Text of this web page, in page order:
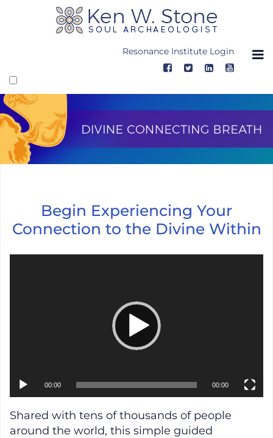
Resonance Institute Login
Divine Connecting Breath, Video
Begin Experiencing Your
Connection to the Divine Within
00:00 00:00
Shared with tens of thousands of people
around the world, this simple guided